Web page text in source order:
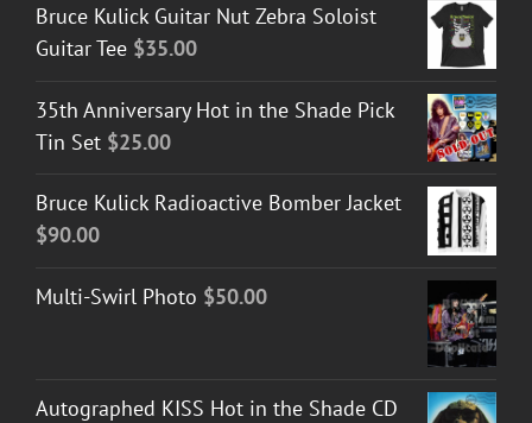
Bruce Kulick Guitar Nut Zebra Soloist
Guitar Tee $35.00
35th Anniversary Hot in the Shade Pick
Tin Set $25.00
Bruce Kulick Radioactive Bomber Jacket
$90.00
Multi-Swirl Photo $50.00
Autographed KISS Hot in the Shade CD